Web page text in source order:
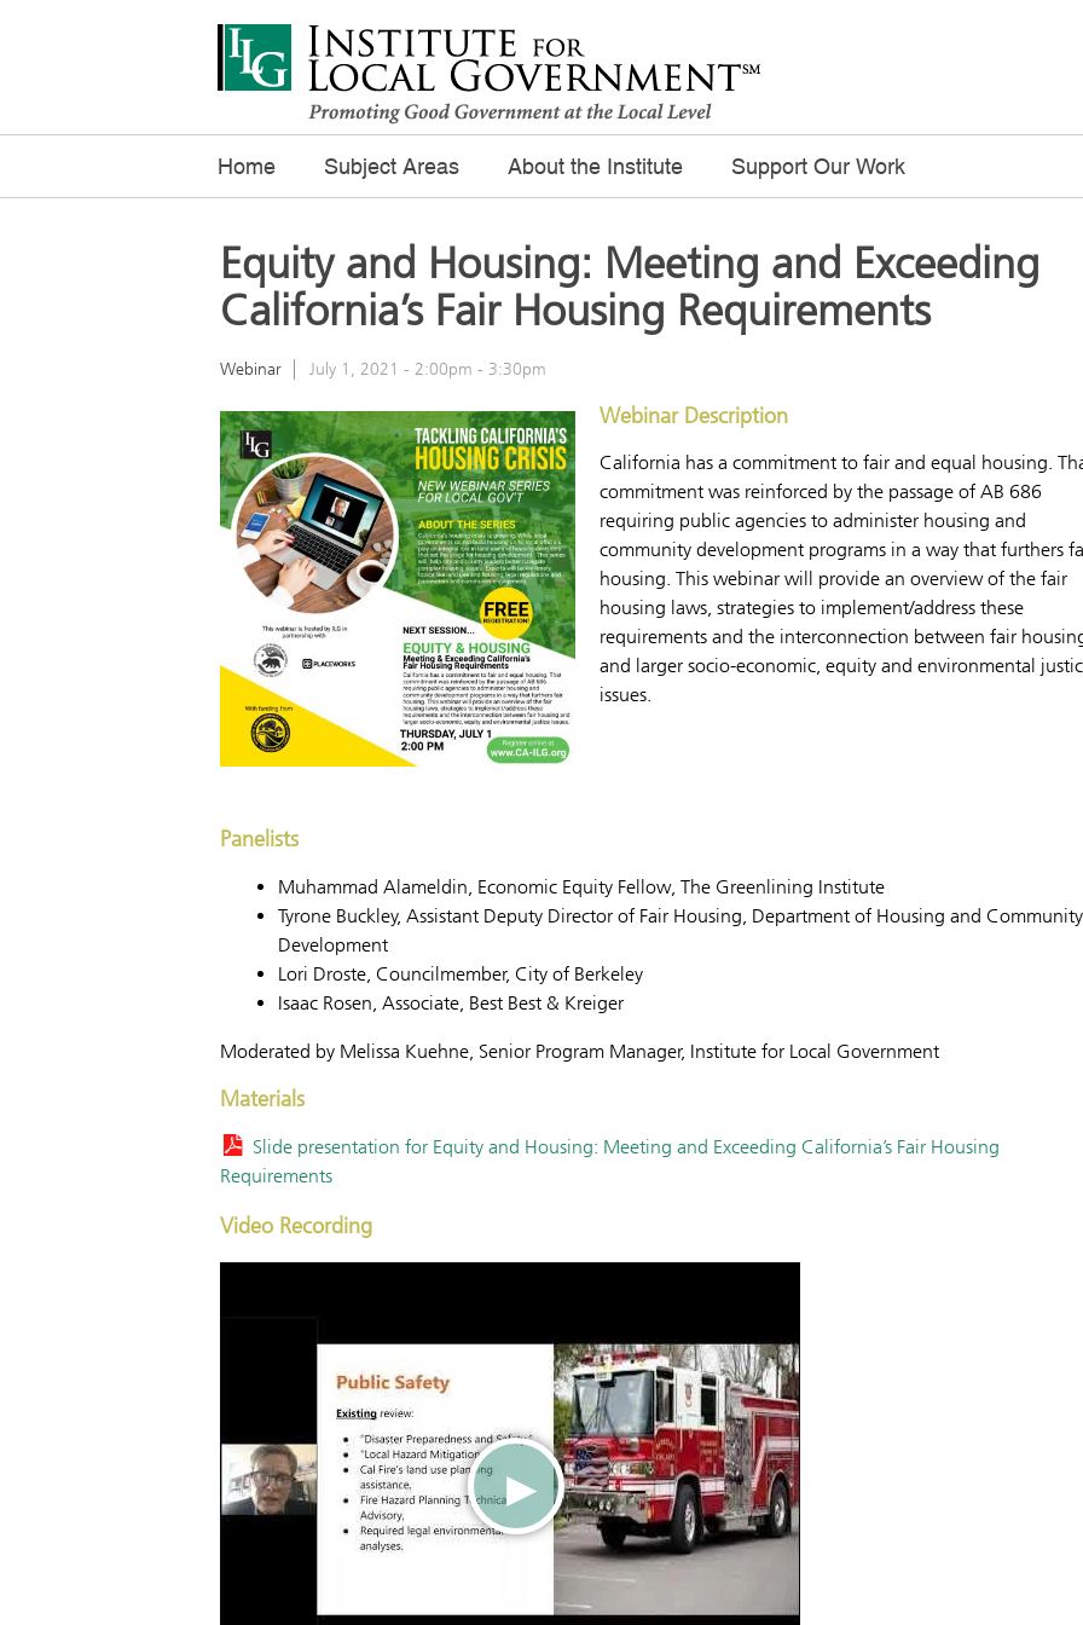
Home Subject Areas About the Institute Support Our Work
Equity and Housing: Meeting and Exceeding
California’s Fair Housing Requirements
Webinar July 1, 2021 - 2:00pm - 3:30pm
Webinar Description
California has a commitment to fair and equal housing.
commitment was reinforced by the passage of AB 686
requiring public agencies to administer housing and
community development programs in a way that furthers
housing. This webinar will provide an overview of the fair
housing laws, strategies to implement/address these
requirements and the interconnection between fair
and larger socio-economic, equity and environmental
issues.
Panelists
Muhammad Alameldin, Economic Equity Fellow, The Greenlining Institute
Tyrone Buckley, Assistant Deputy Director of Fair Housing, Department of Housing and Community
Development
Lori Droste, Councilmember, City of Berkeley
Isaac Rosen, Associate, Best Best & Kreiger
Moderated by Melissa Kuehne, Senior Program Manager, Institute for Local Government
Materials
Slide presentation for Equity and Housing: Meeting and Exceeding California’s Fair Housing
Requirements
Video Recording